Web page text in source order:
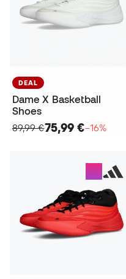
DEAL
Dame X Basketball
Shoes
89,99 €75,99 €−16%